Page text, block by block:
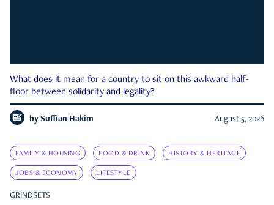
What does it mean for a country to sit on this awkward half-
floor between solidarity and legality?
by Suffian Hakim August 5, 2026
FAMILY & HOUSING FOOD & DRINK HISTORY & HERITAGE
JOBS & ECONOMY LIFESTYLE
GRINDSETS